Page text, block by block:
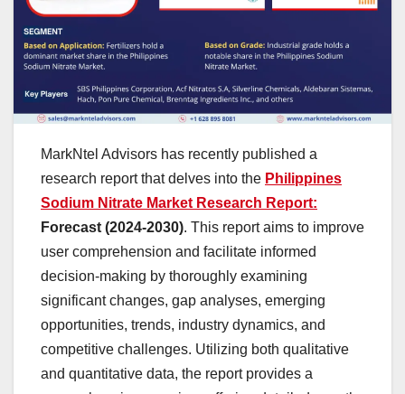
MarkNtel Advisors has recently published a
research report that delves into the Philippines
Sodium Nitrate Market Research Report:
Forecast (2024-2030). This report aims to improve
user comprehension and facilitate informed
decision-making by thoroughly examining
significant changes, gap analyses, emerging
opportunities, trends, industry dynamics, and
competitive challenges. Utilizing both qualitative
and quantitative data, the report provides a